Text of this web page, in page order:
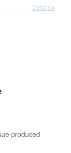
Details ▸
produced